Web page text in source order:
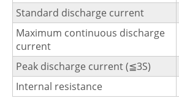
Standard discharge current
Maximum continuous discharge
current
Peak discharge current (≦3S)
Internal resistance